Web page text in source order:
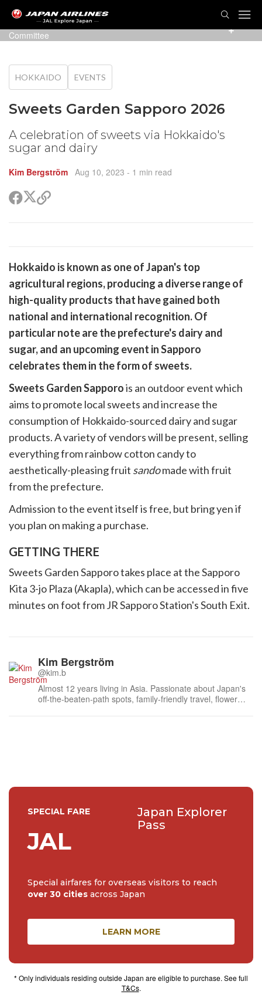
Photo: Sweets Garden Sapporo 2023 Executive
Committee
HOKKAIDO EVENTS
Sweets Garden Sapporo 2026
A celebration of sweets via Hokkaido's
sugar and dairy
Kim Bergström Aug 10, 2023 - 1 min read
ShareShare
on
Copy
Hokkaido is known as one of Japan's top
agricultural regions, producing a diverse range of
high-quality products that have gained both
national and international recognition. Of
particular note are the prefecture's dairy and
sugar, and an upcoming event in Sapporo
celebrates them in the form of sweets.
Sweets Garden Sapporois an outdoor event which
aims to promote local sweets and increase the
consumption of Hokkaido-sourced dairy and sugar
products. A variety of vendors will be present, selling
everything from rainbow cotton candy to
aesthetically-pleasing fruit sandomade with fruit
from the prefecture.
Admission to the event itself is free, but bring yen if
you plan on making a purchase.
GETTING THERE
Sweets Garden Sapporo takes place at the Sapporo
Kita 3-jo Plaza (Akapla), which can be accessed in five
minutes on foot from JR Sapporo Station's South Exit.
Kim Bergström
@kim.b
Almost 12 years living in Asia. Passionate about Japan's
off-the-beaten-path spots, family-friendly travel, flower
SPECIAL FARE
JAL
Japan Explorer
Pass
Special airfares for overseas visitors to reach
over 30 cities across Japan
LEARN MORE
* Only individuals residing outside Japan are eligible to purchase. See full
T&Cs.